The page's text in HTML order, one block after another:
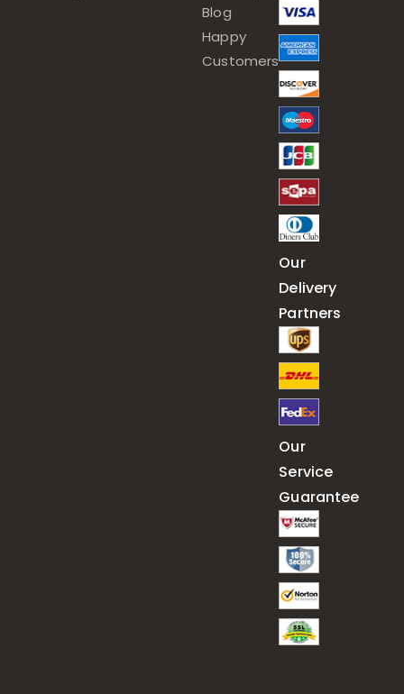
Blog
Happy
Customers
Our
Delivery
Partners
Our
Service
Guarantee